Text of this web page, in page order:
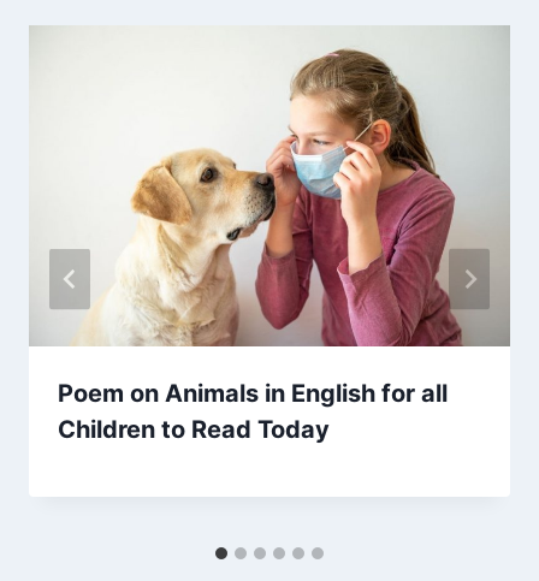
Poem on Animals in English for all
Children to Read Today